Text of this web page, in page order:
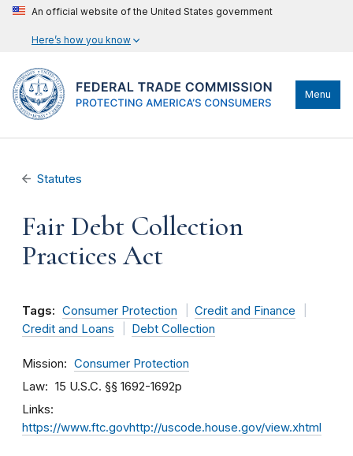
An official website of the United States government
Here’s how you know
Menu
Statutes
Fair Debt Collection
Practices Act
Tags: Consumer Protection
Credit and Finance
Credit and Loans
Debt Collection
Mission Consumer Protection
Law 15 U.S.C. §§ 1692-1692p
Links
https://www.ftc.govhttp://uscode.house.gov/view.xhtml